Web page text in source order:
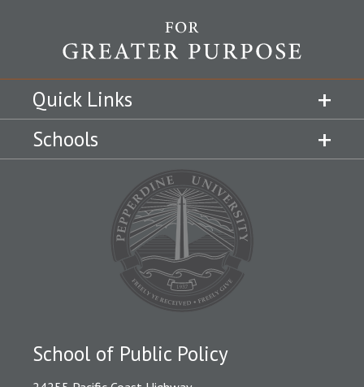
Quick Links
Schools
School of Public Policy